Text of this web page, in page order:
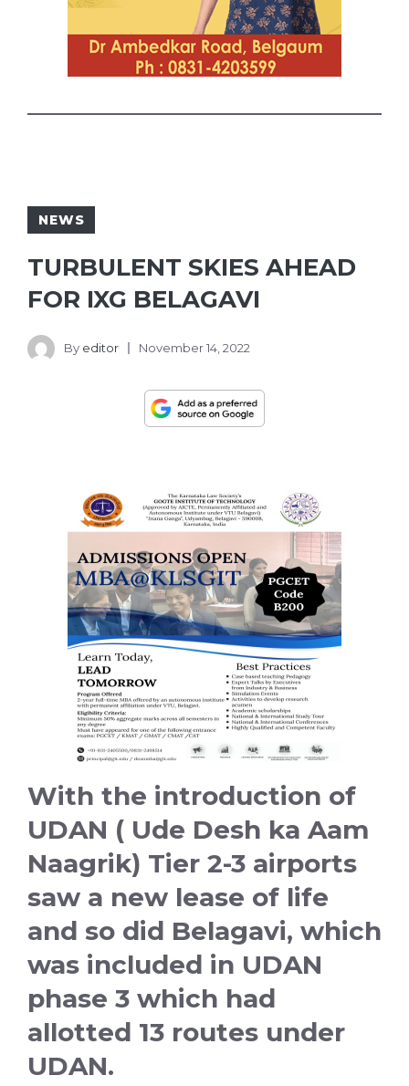
NEWS
TURBULENT SKIES AHEAD
FOR IXG BELAGAVI
By editor November 14, 2022
With the introduction of
UDAN ( Ude Desh ka Aam
Naagrik) Tier 2-3 airports
saw a new lease of life
and so did Belagavi, which
was included in UDAN
phase 3 which had
allotted 13 routes under
UDAN.